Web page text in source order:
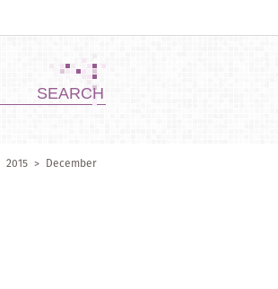
2015 > December